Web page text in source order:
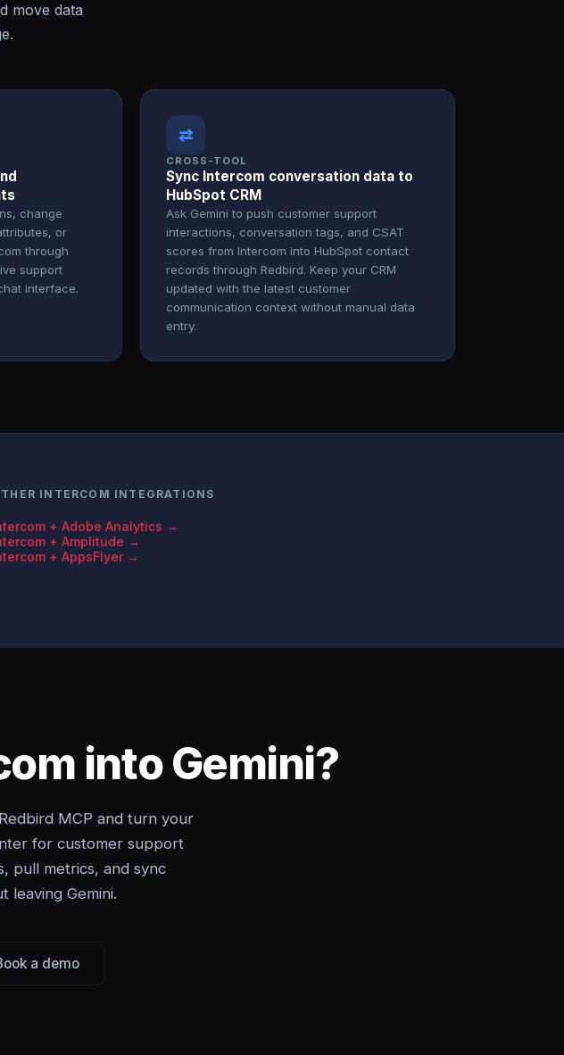
move data
change
or
through
support
interface.
⇄
CROSS-TOOL
Sync Intercom conversation data to
HubSpot CRM
Ask Gemini to push customer support
interactions, conversation tags, and CSAT
scores from Intercom into HubSpot contact
records through Redbird. Keep your CRM
updated with the latest customer
communication context without manual data
entry.
INTERCOM INTEGRATIONS
+ Adobe Analytics →
+ Amplitude →
+ AppsFlyer →
into Gemini?
MCP and turn your
for customer support
pull metrics, and sync
leaving Gemini.
a demo